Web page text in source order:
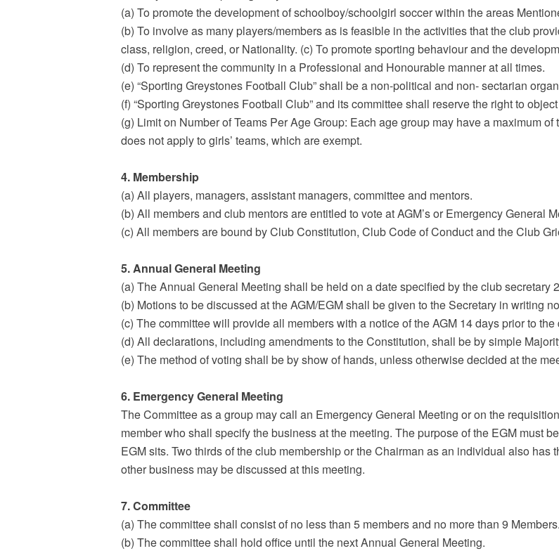
(a) To promote the development of schoolboy/schoolgirl soccer within the areas
(b) To involve as many players/members as is feasible in the activities that the club
class, religion, creed, or Nationality. (c) To promote sporting behaviour and the
(d) To represent the community in a Professional and Honourable manner at all times.
(e) “Sporting Greystones Football Club” shall be a non-political and non- sectarian
(f) “Sporting Greystones Football Club” and its committee shall reserve the right to
(g) Limit on Number of Teams Per Age Group: Each age group may have a maximum
does not apply to girls’ teams, which are exempt.
4. Membership
(a) All players, managers, assistant managers, committee and mentors.
(b) All members and club mentors are entitled to vote at AGM’s or Emergency General
(c) All members are bound by Club Constitution, Club Code of Conduct and the Club
5. Annual General Meeting
(a) The Annual General Meeting shall be held on a date specified by the club secretary
(b) Motions to be discussed at the AGM/EGM shall be given to the Secretary in writing
(c) The committee will provide all members with a notice of the AGM 14 days prior to the
(d) All declarations, including amendments to the Constitution, shall be by simple
(e) The method of voting shall be by show of hands, unless otherwise decided at the
6. Emergency General Meeting
The Committee as a group may call an Emergency General Meeting or on the
member who shall specify the business at the meeting. The purpose of the EGM must
EGM sits. Two thirds of the club membership or the Chairman as an individual also has
other business may be discussed at this meeting.
7. Committee
(a) The committee shall consist of no less than 5 members and no more than 9 Members.
(b) The committee shall hold office until the next Annual General Meeting.